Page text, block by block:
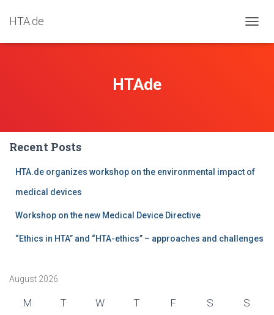
HTA.de
HTAde
Recent Posts
HTA.de organizes workshop on the environmental impact of
medical devices
Workshop on the new Medical Device Directive
“Ethics in HTA” and “HTA-ethics” – approaches and challenges
August 2026
M T W T F S S